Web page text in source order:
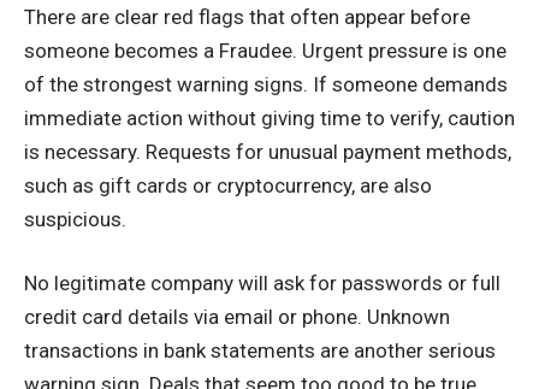
There are clear red flags that often appear before
someone becomes a Fraudee. Urgent pressure is one
of the strongest warning signs. If someone demands
immediate action without giving time to verify, caution
is necessary. Requests for unusual payment methods,
such as gift cards or cryptocurrency, are also
suspicious.
No legitimate company will ask for passwords or full
credit card details via email or phone. Unknown
transactions in bank statements are another serious